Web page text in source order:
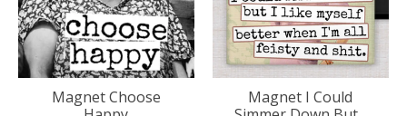
Magnet Choose
Magnet I Could